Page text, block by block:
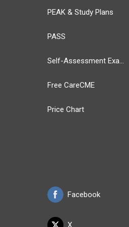
PEAK & Study Plans
PASS
Self-Assessment Exams
Free CareCME
Price Chart
Facebook
X